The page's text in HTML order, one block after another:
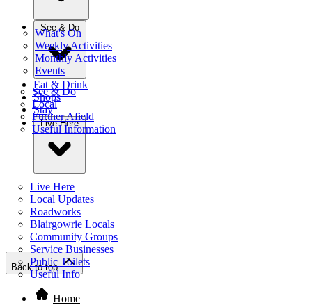
What's On
Weekly Activities
Monthly Activities
Events
See & Do
See & Do
Local
Further Afield
Useful Information
Eat & Drink
Shops
Stay
Live Here
Live Here
Local Updates
Roadworks
Blairgowrie Locals
Community Groups
Service Businesses
Public Toilets
Useful Info
Back to top
Home